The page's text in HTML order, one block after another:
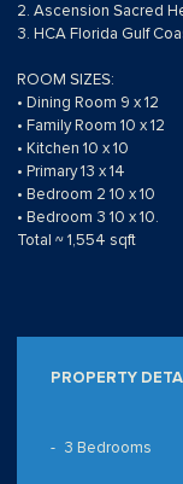
2. Ascension Sacred
3. HCA Florida Gulf
ROOM SIZES:
• Dining Room 9 x 12
• Family Room 10 x 12
• Kitchen 10 x 10
• Primary 13 x 14
• Bedroom 2 10 x 10
• Bedroom 3 10 x 10.
Total ~ 1,554 sqft
PROPERTY
3 Bedrooms